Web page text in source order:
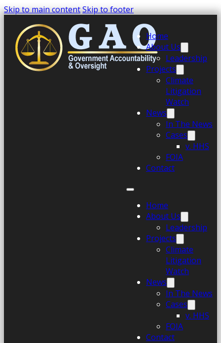
Skip to main contentSkip to footer
Home
About Us
Leadership
Projects
Climate
Litigation
Watch
News
In The News
Cases
v. HHS
FOIA
Contact
Home
About Us
Leadership
Projects
Climate
Litigation
Watch
News
In The News
Cases
v. HHS
FOIA
Contact